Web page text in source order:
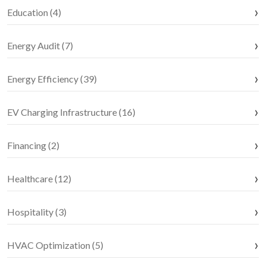
Education (4)
Energy Audit (7)
Energy Efficiency (39)
EV Charging Infrastructure (16)
Financing (2)
Healthcare (12)
Hospitality (3)
HVAC Optimization (5)